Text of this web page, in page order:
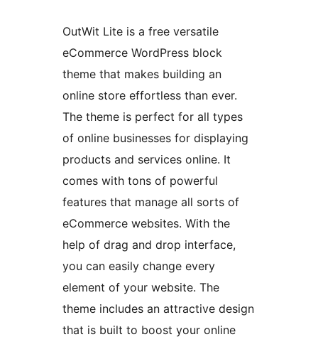
OutWit Lite is a free versatile
eCommerce WordPress block
theme that makes building an
online store effortless than ever.
The theme is perfect for all types
of online businesses for displaying
products and services online. It
comes with tons of powerful
features that manage all sorts of
eCommerce websites. With the
help of drag and drop interface,
you can easily change every
element of your website. The
theme includes an attractive design
that is built to boost your online